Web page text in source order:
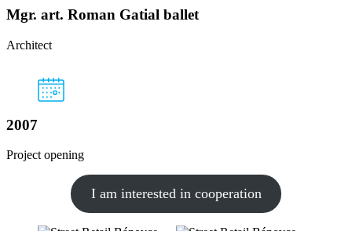
Mgr. art. Roman Gatial ballet
Architect
2007
Project opening
I am interested in cooperation